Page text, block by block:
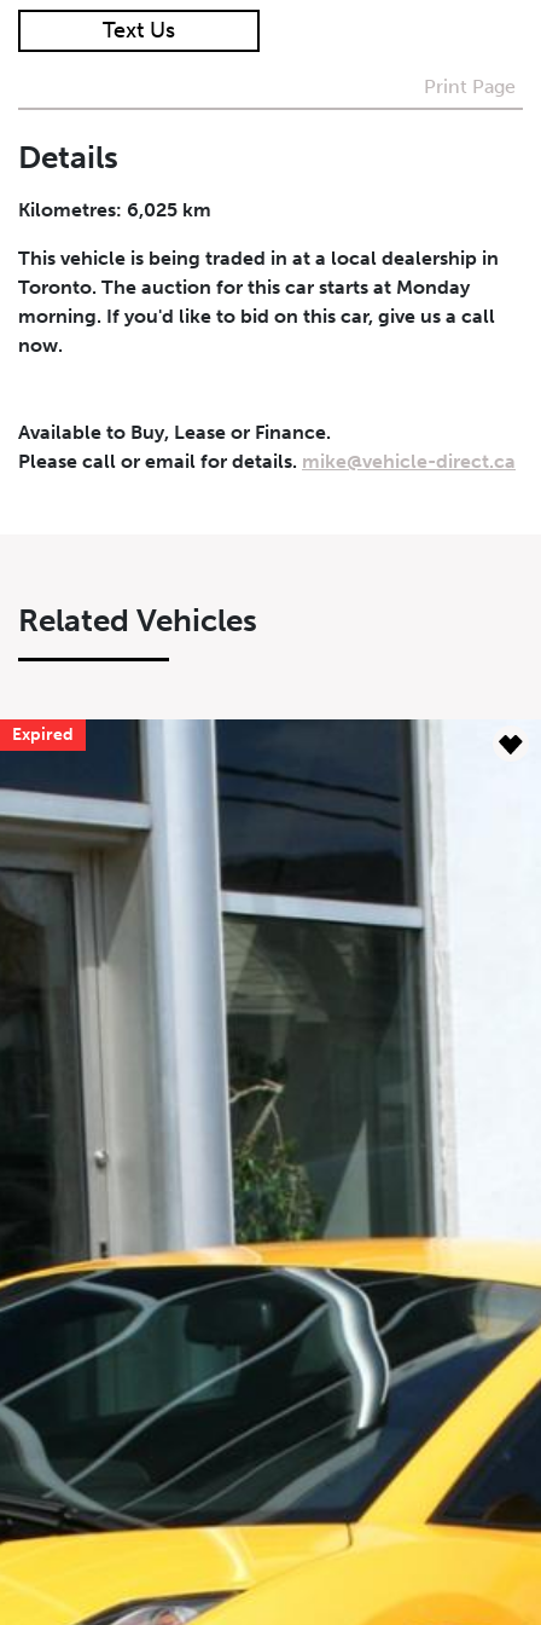
I agree to receive periodical offers, newsletter,
Submit
Text Us
Print Page
Details
Kilometres: 6,025 km
This vehicle is being traded in at a local dealership in
Toronto. The auction for this car starts at Monday
morning. If you'd like to bid on this car, give us a call
now.
Available to Buy, Lease or Finance.
Please call or email for details. mike@vehicle-direct.ca
Related Vehicles
Expired